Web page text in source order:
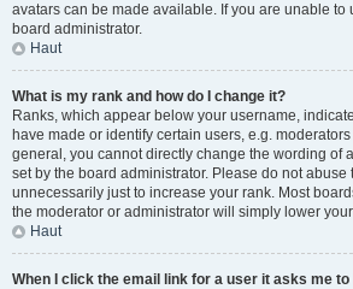
avatars can be made available. If you are unable to
board administrator.
Haut
What is my rank and how do I change it?
Ranks, which appear below your username,
have made or identify certain users, e.g.
general, you cannot directly change the wording of
set by the board administrator. Please do not abuse
unnecessarily just to increase your rank. Most
the moderator or administrator will simply lower
Haut
When I click the email link for a user it asks me to